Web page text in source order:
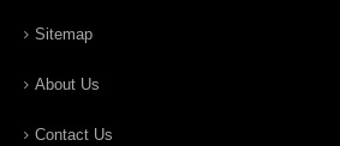
Sitemap
About Us
Contact Us